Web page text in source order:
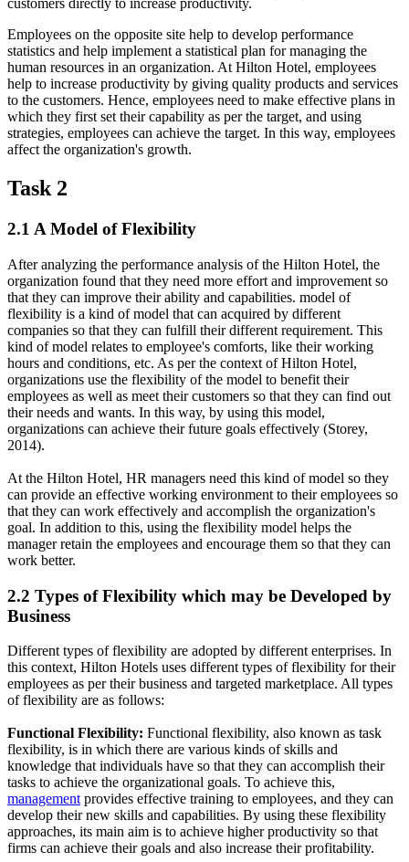
customers directly to increase productivity.
Employees on the opposite site help to develop performance
statistics and help implement a statistical plan for managing the
human resources in an organization. At Hilton Hotel, employees
help to increase productivity by giving quality products and services
to the customers. Hence, employees need to make effective plans in
which they first set their capability as per the target, and using
strategies, employees can achieve the target. In this way, employees
affect the organization's growth.
Task 2
2.1 A Model of Flexibility
After analyzing the performance analysis of the Hilton Hotel, the
organization found that they need more effort and improvement so
that they can improve their ability and capabilities. model of
flexibility is a kind of model that can acquired by different
companies so that they can fulfill their different requirement. This
kind of model relates to employee's comforts, like their working
hours and conditions, etc. As per the context of Hilton Hotel,
organizations use the flexibility of the model to benefit their
employees as well as meet their customers so that they can find out
their needs and wants. In this way, by using this model,
organizations can achieve their future goals effectively (Storey,
2014).
At the Hilton Hotel, HR managers need this kind of model so they
can provide an effective working environment to their employees so
that they can work effectively and accomplish the organization's
goal. In addition to this, using the flexibility model helps the
manager retain the employees and encourage them so that they can
work better.
2.2 Types of Flexibility which may be Developed by
Business
Different types of flexibility are adopted by different enterprises. In
this context, Hilton Hotels uses different types of flexibility for their
employees as per their business and targeted marketplace. All types
of flexibility are as follows:
Functional Flexibility: Functional flexibility, also known as task
flexibility, is in which there are various kinds of skills and
knowledge that individuals have so that they can accomplish their
tasks to achieve the organizational goals. To achieve this,
management provides effective training to employees, and they can
develop their new skills and capabilities. By using these flexibility
approaches, its main aim is to achieve higher productivity so that
firms can achieve their goals and also increase their profitability.